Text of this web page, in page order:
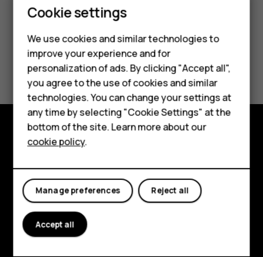
Smartphones
Feature phones
Phones for seniors
Accessories
For business
Tablets
Shop
My account
Did you find this helpful?
Yes No
Shop and explore
About
Planet and people
Support
Cookie settings
We use cookies and similar technologies to
improve your experience and for
personalization of ads. By clicking "Accept all",
you agree to the use of cookies and similar
technologies. You can change your settings at
any time by selecting "Cookie Settings" at the
bottom of the site. Learn more about our
cookie policy.
Reject all
Manage preferences
Accept all